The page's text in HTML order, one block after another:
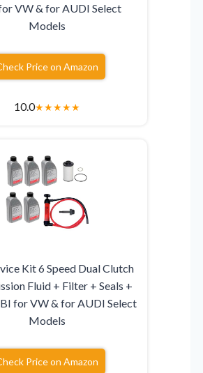
VW & for AUDI Select
Models
Price on Amazon
10.0★★★★★
Kit 6 Speed Dual Clutch
Fluid + Filter + Seals +
for VW & for AUDI Select
Models
Price on Amazon